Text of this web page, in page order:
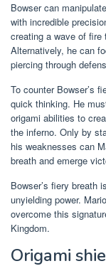
Bowser can
with incredible
creating a wave of
Alternatively, he can
piercing through
To counter Bowser’s
quick thinking. He
origami abilities to
the inferno. Only by
his weaknesses can
breath and emerge
Bowser’s fiery breath
unyielding power.
overcome this
Kingdom.
Origami